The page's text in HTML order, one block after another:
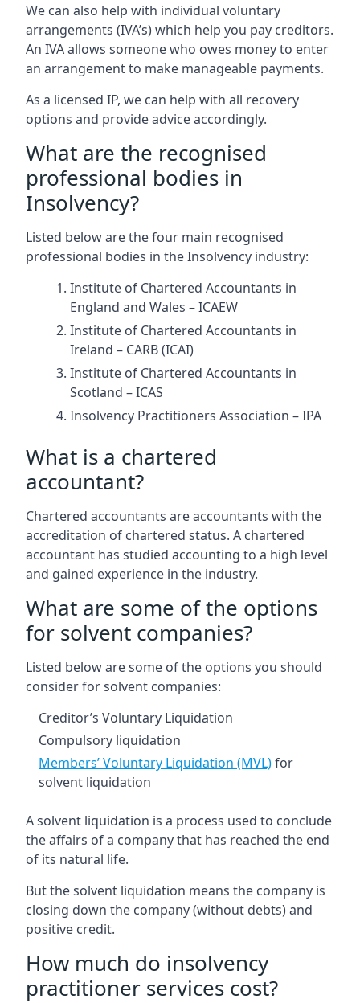
We can also help with individual voluntary
arrangements (IVA’s) which help you pay creditors.
An IVA allows someone who owes money to enter
an arrangement to make manageable payments.
As a licensed IP, we can help with all recovery
options and provide advice accordingly.
What are the recognised
professional bodies in
Insolvency?
Listed below are the four main recognised
professional bodies in the Insolvency industry:
Institute of Chartered Accountants in
England and Wales – ICAEW
Institute of Chartered Accountants in
Ireland – CARB (ICAI)
Institute of Chartered Accountants in
Scotland – ICAS
Insolvency Practitioners Association – IPA
What is a chartered
accountant?
Chartered accountants are accountants with the
accreditation of chartered status. A chartered
accountant has studied accounting to a high level
and gained experience in the industry.
What are some of the options
for solvent companies?
Listed below are some of the options you should
consider for solvent companies:
Creditor’s Voluntary Liquidation
Compulsory liquidation
Members’ Voluntary Liquidation (MVL)for
solvent liquidation
A solvent liquidation is a process used to conclude
the affairs of a company that has reached the end
of its natural life.
But the solvent liquidation means the company is
closing down the company (without debts) and
positive credit.
How much do insolvency
practitioner services cost?